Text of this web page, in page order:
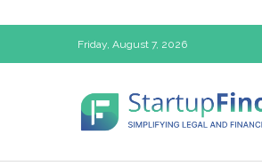
Friday, August 7, 2026